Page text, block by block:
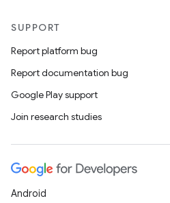
SUPPORT
Report platform bug
Report documentation bug
Google Play support
Join research studies
Android